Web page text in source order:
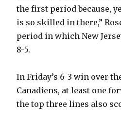
the first period because,
is so skilled in there,”
period in which New
8-5.
In Friday’s 6-3 win over
Canadiens, at least one
the top three lines also